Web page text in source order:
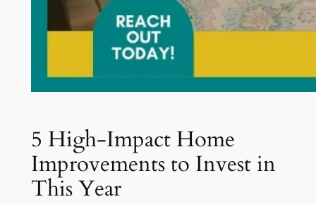
5 High-Impact Home
Improvements to Invest in
This Year